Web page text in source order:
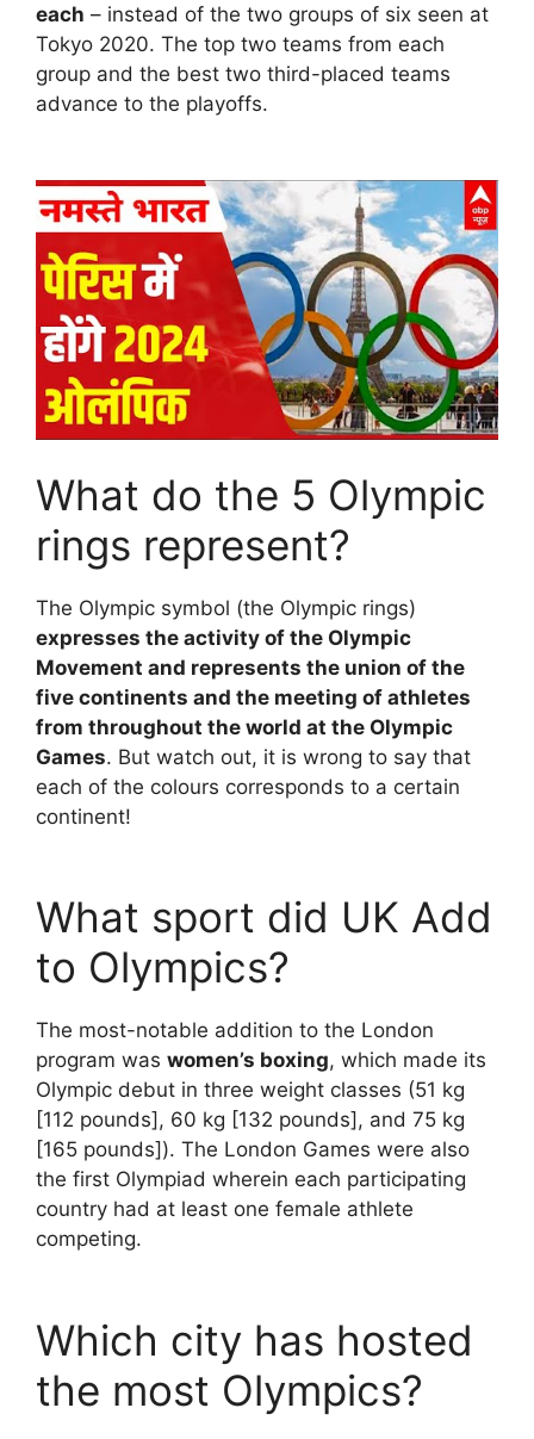
each – instead of the two groups of six seen at
Tokyo 2020. The top two teams from each
group and the best two third-placed teams
advance to the playoffs.
What do the 5 Olympic
rings represent?
The Olympic symbol (the Olympic rings)
expresses the activity of the Olympic
Movement and represents the union of the
five continents and the meeting of athletes
from throughout the world at the Olympic
Games. But watch out, it is wrong to say that
each of the colours corresponds to a certain
continent!
What sport did UK Add
to Olympics?
The most-notable addition to the London
program was women’s boxing, which made its
Olympic debut in three weight classes (51 kg
[112 pounds], 60 kg [132 pounds], and 75 kg
[165 pounds]). The London Games were also
the first Olympiad wherein each participating
country had at least one female athlete
competing.
Which city has hosted
the most Olympics?